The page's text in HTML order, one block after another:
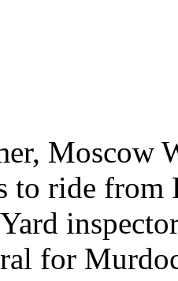
Moscow
to ride from
for